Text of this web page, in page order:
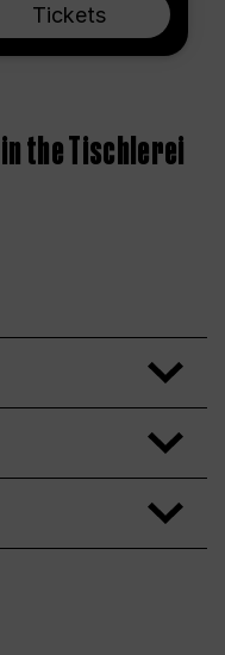
Tickets
the Tischlerei